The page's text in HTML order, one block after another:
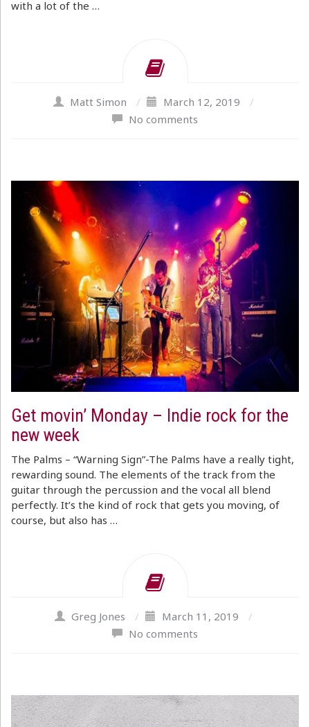
with a lot of the …
Matt Simon / March 12, 2019
/
No comments
Get movin’ Monday – Indie rock for the
new week
The Palms – “Warning Sign”-The Palms have a really tight,
rewarding sound. The elements of the track from the
guitar through the percussion and the vocal all blend
perfectly. It’s the kind of rock that gets you moving, of
course, but also has …
Greg Jones / March 11, 2019
/
No comments